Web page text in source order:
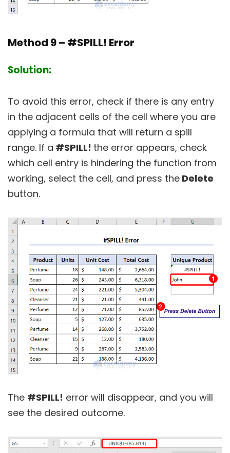
Method 9 – #SPILL! Error
Solution:
To avoid this error, check if there is any entry
in the adjacent cells of the cell where you are
applying a formula that will return a spill
range. If a #SPILL! the error appears, check
which cell entry is hindering the function from
working, select the cell, and press the Delete
button.
The #SPILL! error will disappear, and you will
see the desired outcome.